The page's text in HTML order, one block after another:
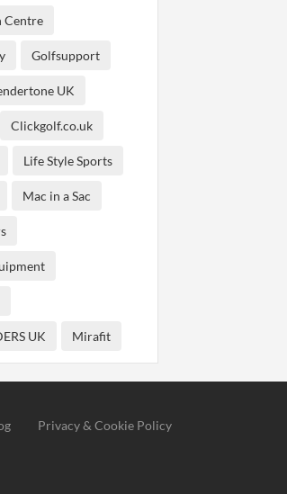
Centre
Golfsupport
UK
Clickgolf.co.uk
Life Style Sports
Mac in a Sac
UK Mirafit
Privacy & Cookie Policy